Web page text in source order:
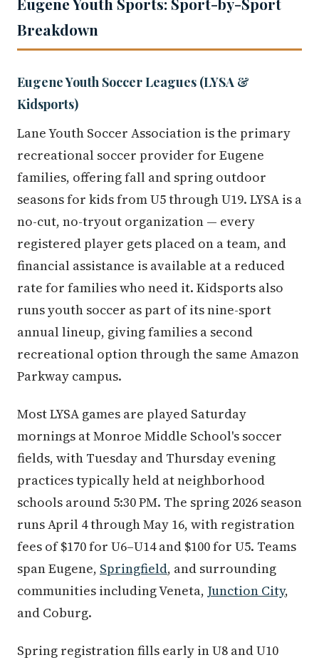
Breakdown
Eugene Youth Soccer Leagues (LYSA &
Kidsports)
Lane Youth Soccer Association is the primary
recreational soccer provider for Eugene
families, offering fall and spring outdoor
seasons for kids from U5 through U19. LYSA is a
no-cut, no-tryout organization — every
registered player gets placed on a team, and
financial assistance is available at a reduced
rate for families who need it. Kidsports also
runs youth soccer as part of its nine-sport
annual lineup, giving families a second
recreational option through the same Amazon
Parkway campus.
Most LYSA games are played Saturday
mornings at Monroe Middle School's soccer
fields, with Tuesday and Thursday evening
practices typically held at neighborhood
schools around 5:30 PM. The spring 2026 season
runs April 4 through May 16, with registration
fees of $170 for U6–U14 and $100 for U5. Teams
span Eugene, Springfield, and surrounding
communities including Veneta, Junction City,
and Coburg.
Spring registration fills early in U8 and U10